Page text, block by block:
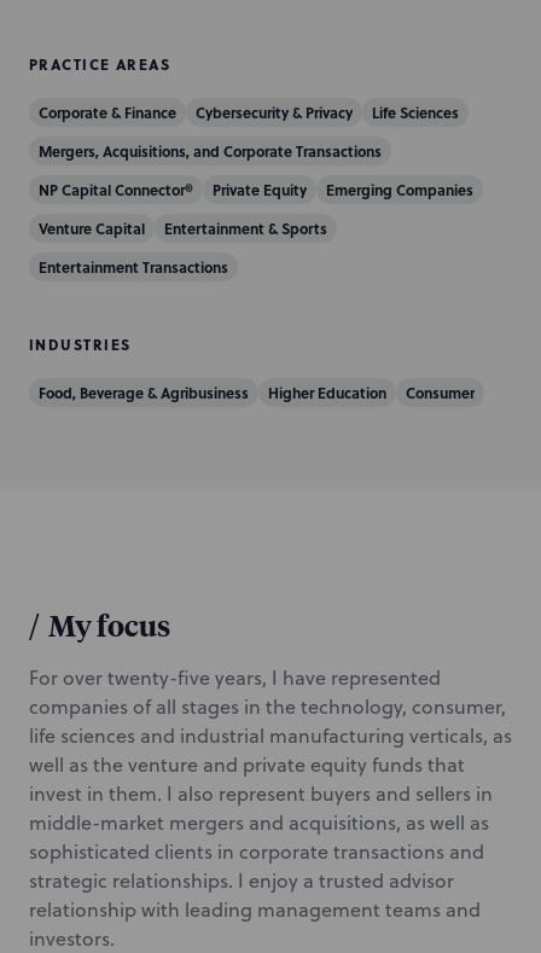
PRACTICE AREAS
Corporate & Finance Cybersecurity & Privacy
Life Sciences
Mergers, Acquisitions, and Corporate Transactions
NP Capital Connector®
Private Equity
Emerging Companies
Venture Capital
Entertainment & Sports
Entertainment Transactions
INDUSTRIES
Food, Beverage & Agribusiness Higher Education Consumer
/ My focus
For over twenty-five years, I have represented
companies of all stages in the technology, consumer,
life sciences and industrial manufacturing verticals, as
well as the venture and private equity funds that
invest in them. I also represent buyers and sellers in
middle-market mergers and acquisitions, as well as
sophisticated clients in corporate transactions and
strategic relationships. I enjoy a trusted advisor
relationship with leading management teams and
investors.